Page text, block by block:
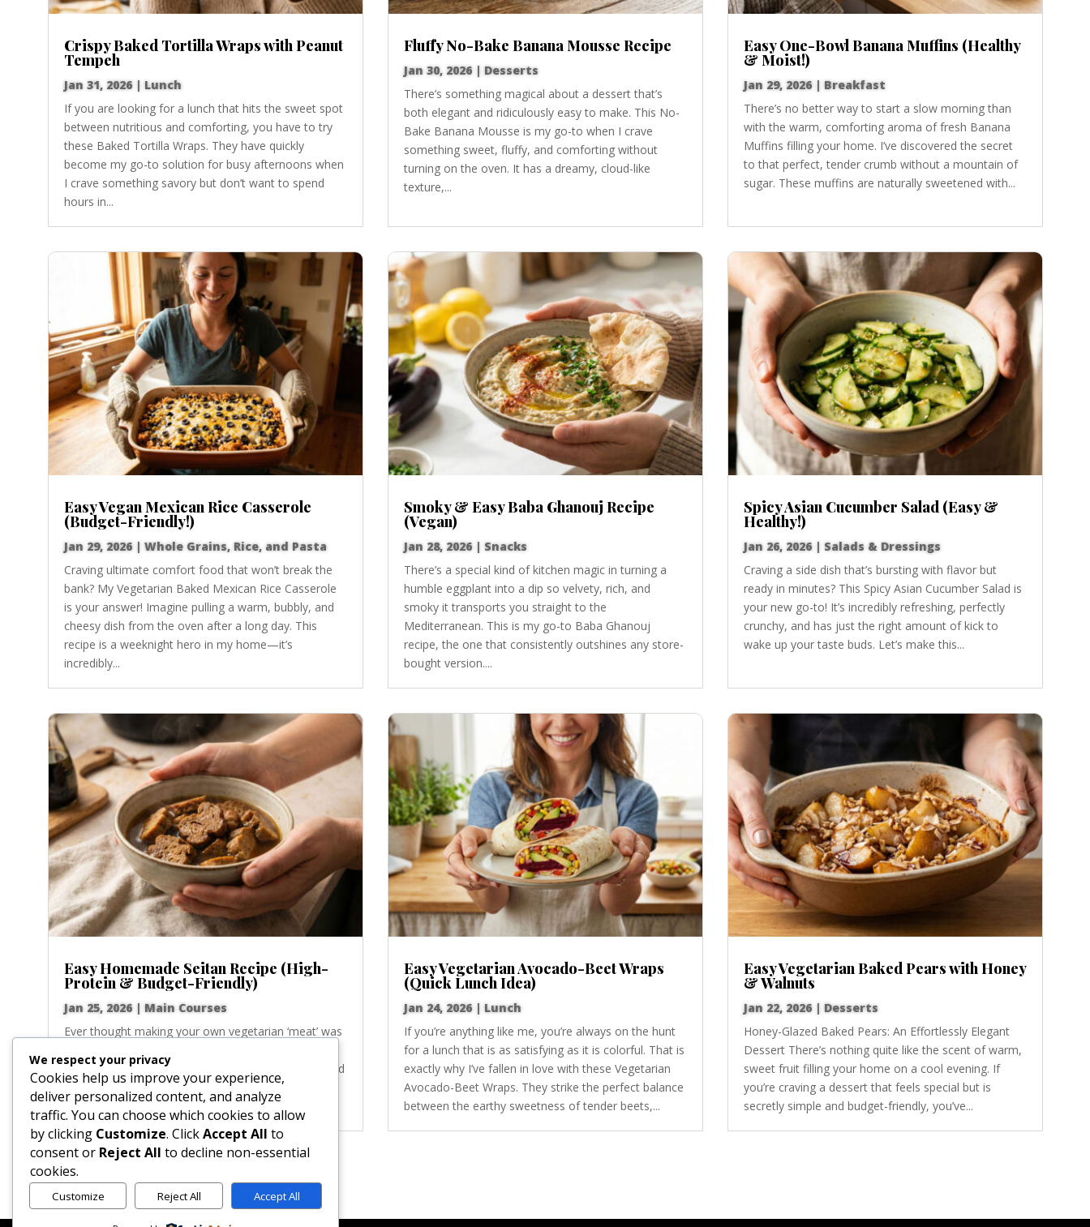
Crispy Baked Tortilla Wraps with Peanut
Tempeh
Jan 31, 2026| Lunch
If you are looking for a lunch that hits the sweet spot
between nutritious and comforting, you have to try
these Baked Tortilla Wraps. They have quickly
become my go-to solution for busy afternoons when
I crave something savory but don’t want to spend
hours in...
Fluffy No-Bake Banana Mousse Recipe
Jan 30, 2026| Desserts
There’s something magical about a dessert that’s
both elegant and ridiculously easy to make. This No-
Bake Banana Mousse is my go-to when I crave
something sweet, fluffy, and comforting without
turning on the oven. It has a dreamy, cloud-like
texture,...
Easy One-Bowl Banana Muffins (Healthy
& Moist!)
Jan 29, 2026| Breakfast
There’s no better way to start a slow morning than
with the warm, comforting aroma of fresh Banana
Muffins filling your home. I’ve discovered the secret
to that perfect, tender crumb without a mountain of
sugar. These muffins are naturally sweetened with...
Easy Vegan Mexican Rice Casserole
(Budget-Friendly!)
Jan 29, 2026| Whole Grains, Rice, and Pasta
Craving ultimate comfort food that won’t break the
bank? My Vegetarian Baked Mexican Rice Casserole
is your answer! Imagine pulling a warm, bubbly, and
cheesy dish from the oven after a long day. This
recipe is a weeknight hero in my home—it’s
incredibly...
Smoky & Easy Baba Ghanouj Recipe
(Vegan)
Jan 28, 2026| Snacks
There’s a special kind of kitchen magic in turning a
humble eggplant into a dip so velvety, rich, and
smoky it transports you straight to the
Mediterranean. This is my go-to Baba Ghanouj
recipe, the one that consistently outshines any store-
bought version....
Spicy Asian Cucumber Salad (Easy &
Healthy!)
Jan 26, 2026| Salads & Dressings
Craving a side dish that’s bursting with flavor but
ready in minutes? This Spicy Asian Cucumber Salad is
your new go-to! It’s incredibly refreshing, perfectly
crunchy, and has just the right amount of kick to
wake up your taste buds. Let’s make this...
Easy Homemade Seitan Recipe (High-
Protein & Budget-Friendly)
Jan 25, 2026| Main Courses
Ever thought making your own vegetarian ‘meat’ was
Homemade Seitan recipe proves just how simple and
rewarding it is. There’s nothing more satisfying than
transforming a few simple ingredients...
Easy Vegetarian Avocado-Beet Wraps
(Quick Lunch Idea)
Jan 24, 2026| Lunch
If you’re anything like me, you’re always on the hunt
for a lunch that is as satisfying as it is colorful. That is
exactly why I’ve fallen in love with these Vegetarian
Avocado-Beet Wraps. They strike the perfect balance
between the earthy sweetness of tender beets,...
Easy Vegetarian Baked Pears with Honey
& Walnuts
Jan 22, 2026| Desserts
Honey-Glazed Baked Pears: An Effortlessly Elegant
Dessert There’s nothing quite like the scent of warm,
sweet fruit filling your home on a cool evening. If
you’re craving a dessert that feels special but is
secretly simple and budget-friendly, you’ve...
« Older Entries
We respect your privacy
Cookies help us improve your experience,
deliver personalized content, and analyze
traffic. You can choose which cookies to allow
by clicking Customize. ClickAccept All to
consent or Reject All to decline non-essential
cookies.
Customize Reject All Accept All